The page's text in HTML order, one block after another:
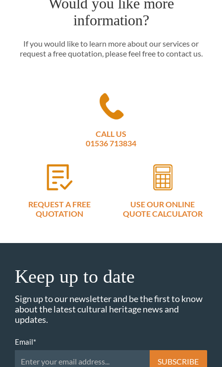
Would you like more
information?
If you would like to learn more about our services or
request a free quotation, please feel free to contact us.
CALL US
01536 713834
REQUEST A FREE
QUOTATION
USE OUR ONLINE
QUOTE CALCULATOR
Keep up to date
Sign up to our newsletter and be the first to know
about the latest cultural heritage news and
updates.
Email*